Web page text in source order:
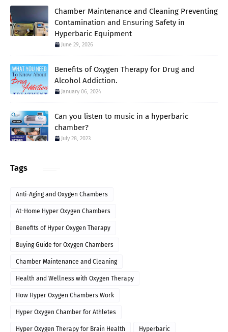
Chamber Maintenance and Cleaning Preventing
Contamination and Ensuring Safety in
Hyperbaric Equipment
June 29, 2026
Benefits of Oxygen Therapy for Drug and
Alcohol Addiction.
January 06, 2024
Can you listen to music in a hyperbaric
chamber?
July 28, 2023
Tags
Anti-Aging and Oxygen Chambers
At-Home Hyper Oxygen Chambers
Benefits of Hyper Oxygen Therapy
Buying Guide for Oxygen Chambers
Chamber Maintenance and Cleaning
Health and Wellness with Oxygen Therapy
How Hyper Oxygen Chambers Work
Hyper Oxygen Chamber for Athletes
Hyper Oxygen Therapy for Brain Health Hyperbaric